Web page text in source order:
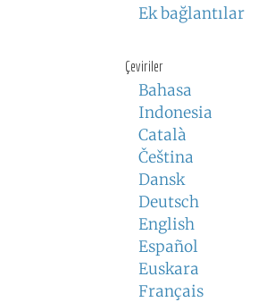
Ek bağlantılar
Çeviriler
Bahasa
Indonesia
Català
Čeština
Dansk
Deutsch
English
Español
Euskara
Français